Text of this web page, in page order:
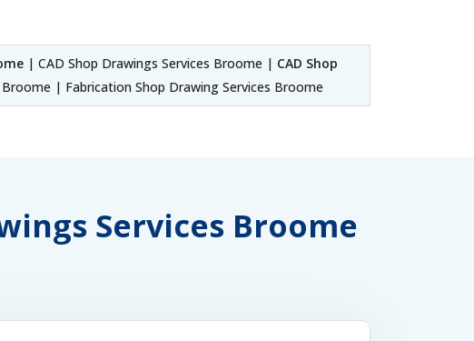
| CAD Shop Drawings Services Broome | CAD Shop
| Fabrication Shop Drawing Services Broome
Services Broome